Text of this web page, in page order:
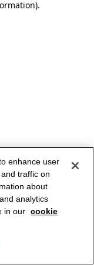
.
enhance user
traffic on
about
analytics
in our cookie